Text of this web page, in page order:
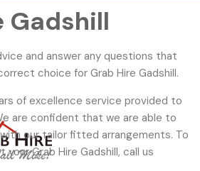
Gadshill
and answer any questions that
choice for Grab Hire Gadshill.
of excellence service provided to
are confident that we are able to
our tailor fitted arrangements. To
Grab Hire Gadshill, call us